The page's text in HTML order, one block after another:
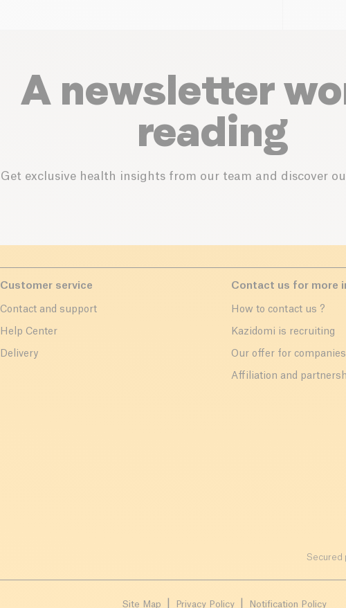
A newsletter
reading
Get exclusive health insights from our team and discover
Customer service
Contact and support
Help Center
Delivery
Contact us for more
How to contact us ?
Kazidomi is recruiting
Our offer for companies
Affiliation and
Secured
Site Map Privacy Policy
Notification Policy